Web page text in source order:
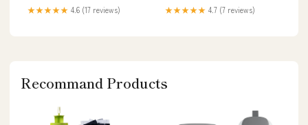
★★★★★ 4.6 (17 reviews) ★★★★★ 4.7 (7 reviews)
Recommand Products